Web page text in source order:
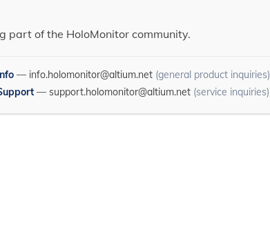
part of the HoloMonitor community.
— info.holomonitor@altium.net (general product inquiries)
— support.holomonitor@altium.net (service inquiries)